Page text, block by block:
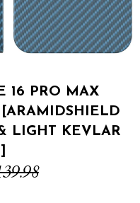
16 PRO MAX
LIGHT KEVLAR